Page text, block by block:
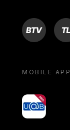
BTV TL
MOBILE APP
yoU@B